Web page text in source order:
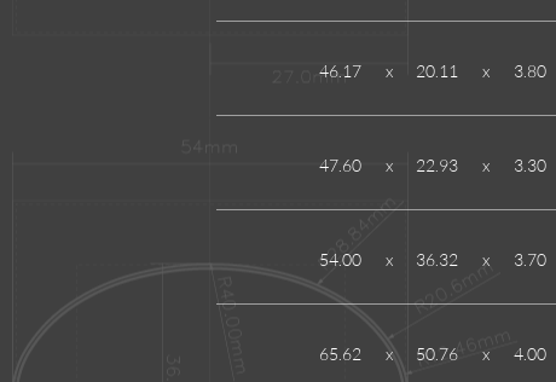
46.17 x 20.11 x 3.80
47.60 x 22.93 x 3.30
54.00 x 36.32 x 3.70
65.62 x 50.76 x 4.00